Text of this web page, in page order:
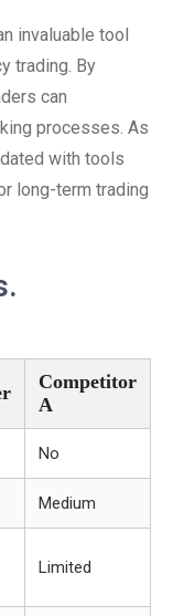
invaluable tool
trading. By
can
processes. As
with tools
long-term trading
Competitor
A
No
Medium
Limited